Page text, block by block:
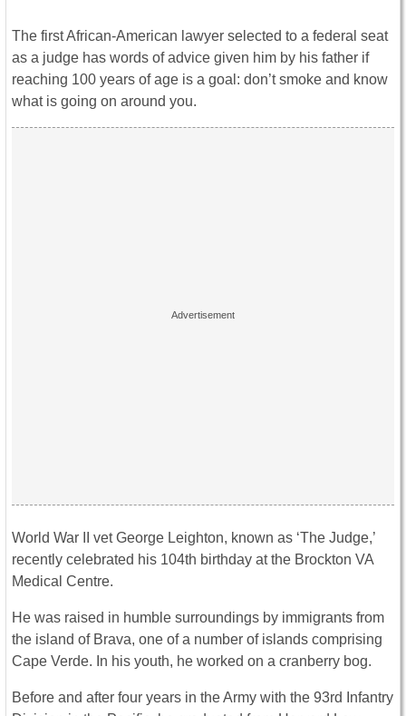
The first African-American lawyer selected to a federal seat
as a judge has words of advice given him by his father if
reaching 100 years of age is a goal: don’t smoke and know
what is going on around you.
World War II vet George Leighton, known as ‘The Judge,’
recently celebrated his 104th birthday at the Brockton VA
Medical Centre.
He was raised in humble surroundings by immigrants from
the island of Brava, one of a number of islands comprising
Cape Verde. In his youth, he worked on a cranberry bog.
Before and after four years in the Army with the 93rd Infantry